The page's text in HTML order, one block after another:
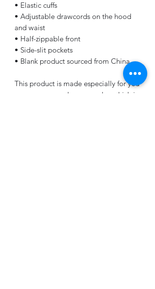
• Elastic cuffs
• Adjustable drawcords on the hood
and waist
• Half-zippable front
• Side-slit pockets
• Blank product sourced from China
This product is made especially for you
as soon as you place an order, which is